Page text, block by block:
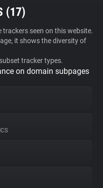
(17)
seen on this website.
it shows the diversity of
tracker types.
on domain subpages